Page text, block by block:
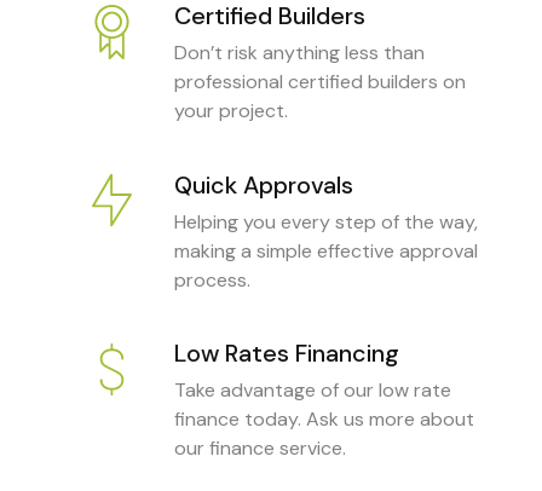
Certified Builders
Don’t risk anything less than
professional certified builders on
your project.
Quick Approvals
Helping you every step of the way,
making a simple effective approval
process.
Low Rates Financing
Take advantage of our low rate
finance today. Ask us more about
our finance service.